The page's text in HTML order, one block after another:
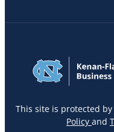
This site is protected by
Policy and